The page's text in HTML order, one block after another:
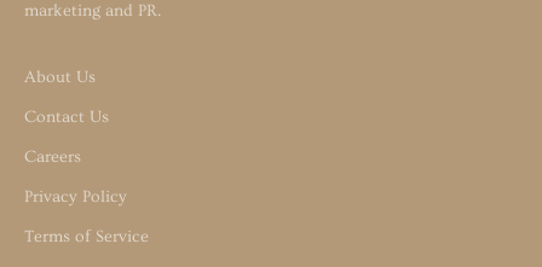
marketing and PR.
About Us
Contact Us
Careers
Privacy Policy
Terms of Service